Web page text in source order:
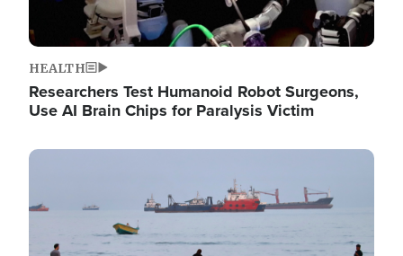
HEALTH
Researchers Test Humanoid Robot Surgeons,
Use AI Brain Chips for Paralysis Victim
Image